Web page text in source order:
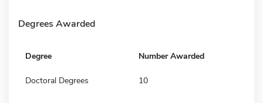
Degrees Awarded
Degree Number Awarded
Doctoral Degrees 10